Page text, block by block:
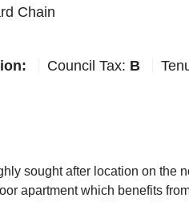
Chain
Council Tax: B
sought after location on the
apartment which benefits